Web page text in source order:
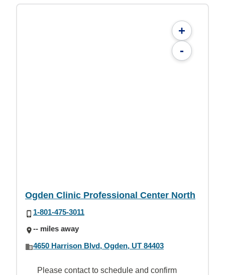
+
-
Ogden Clinic Professional Center North
1-801-475-3011
-- miles away
4650 Harrison Blvd, Ogden, UT 84403
Please contact to schedule and confirm